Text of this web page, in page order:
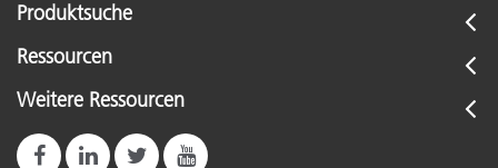
Produktsuche
Ressourcen
Weitere Ressourcen